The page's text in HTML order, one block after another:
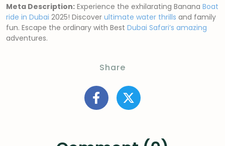
Meta Description: Experience the exhilarating Banana Boat
ride in Dubai 2025! Discover ultimate water thrills and family
fun. Escape the ordinary with Best Dubai Safari’s amazing
adventures.
Share